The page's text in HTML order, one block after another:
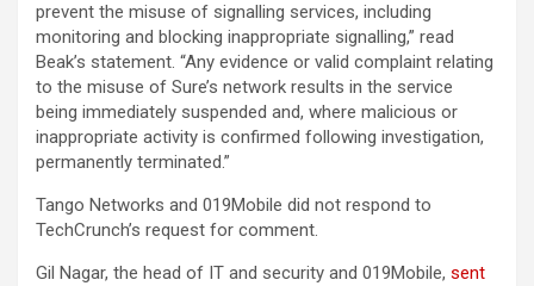
prevent the misuse of signalling services, including
monitoring and blocking inappropriate signalling,” read
Beak’s statement. “Any evidence or valid complaint relating
to the misuse of Sure’s network results in the service
being immediately suspended and, where malicious or
inappropriate activity is confirmed following investigation,
permanently terminated.”
Tango Networks and 019Mobile did not respond to
TechCrunch’s request for comment.
Gil Nagar, the head of IT and security and 019Mobile, sent